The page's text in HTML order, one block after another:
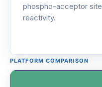
phospho-acceptor
reactivity.
PLATFORM COMPARISON